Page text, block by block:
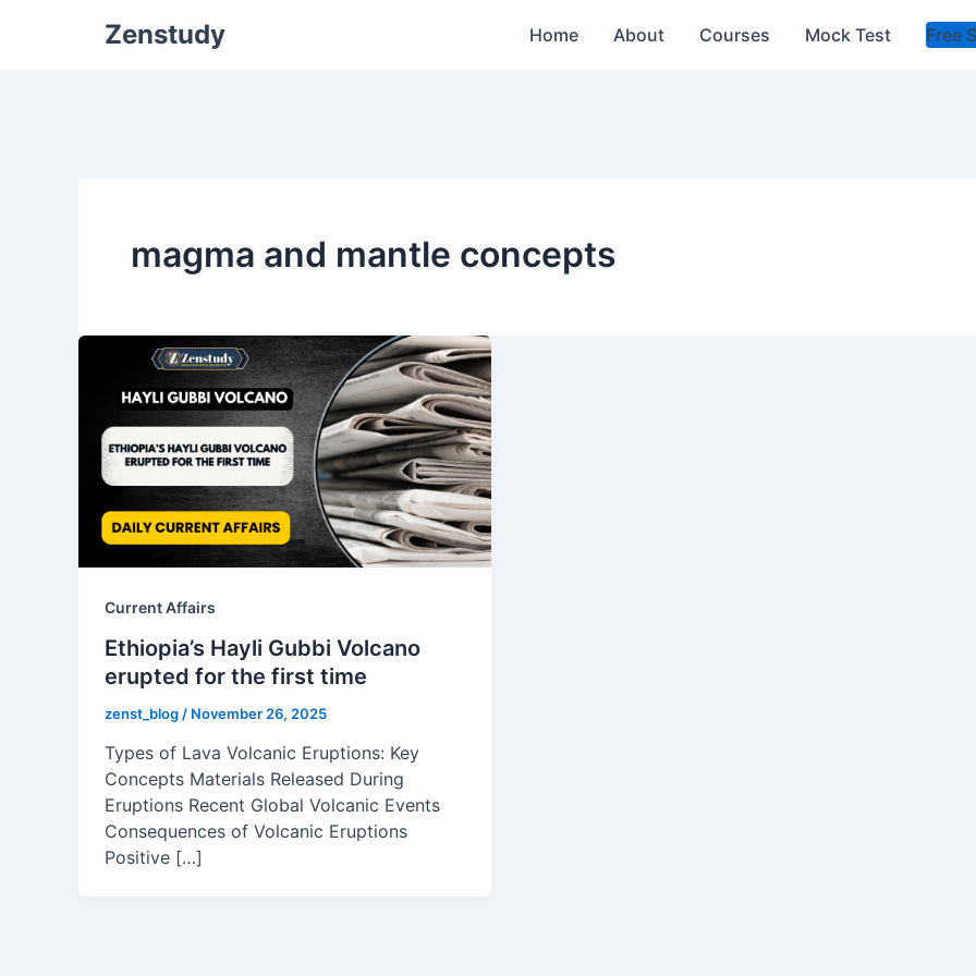
Zenstudy Home About Courses Mock Test Free
magma and mantle concepts
Current Affairs
Ethiopia’s Hayli Gubbi Volcano
erupted for the first time
zenst_blog / November 26, 2025
Types of Lava Volcanic Eruptions: Key
Concepts Materials Released During
Eruptions Recent Global Volcanic Events
Consequences of Volcanic Eruptions
Positive […]